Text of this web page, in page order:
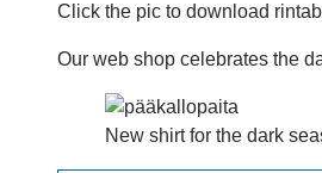
Click the pic to download
Our web shop celebrates the
New shirt for the dark